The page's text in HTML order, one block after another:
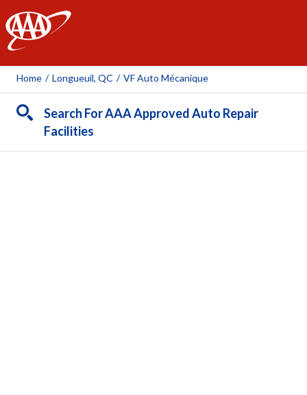
AAA
Home / Longueuil, QC / VF Auto Mécanique
Search For AAA Approved Auto Repair
Facilities